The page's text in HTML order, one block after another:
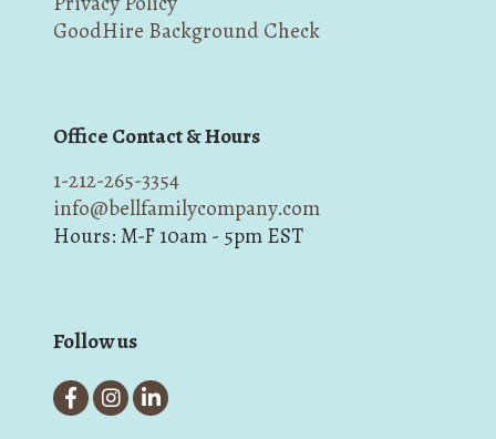
GoodHire Background Check
Office Contact & Hours
1-212-265-3354
info@bellfamilycompany.com
Hours: M-F 10am - 5pm EST
Follow us